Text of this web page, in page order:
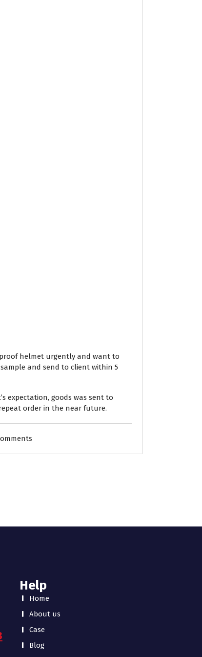
helmet urgently and want to
and send to client within 5
expectation, goods was sent to
order in the near future.
Help
Home
About us
Case
Blog